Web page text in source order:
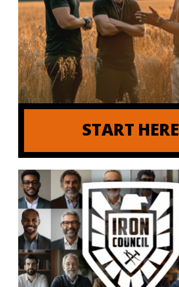
START HERE